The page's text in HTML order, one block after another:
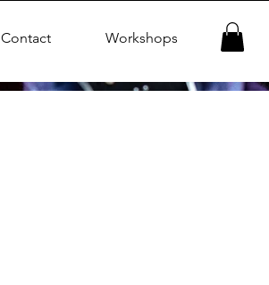
Contact Workshops